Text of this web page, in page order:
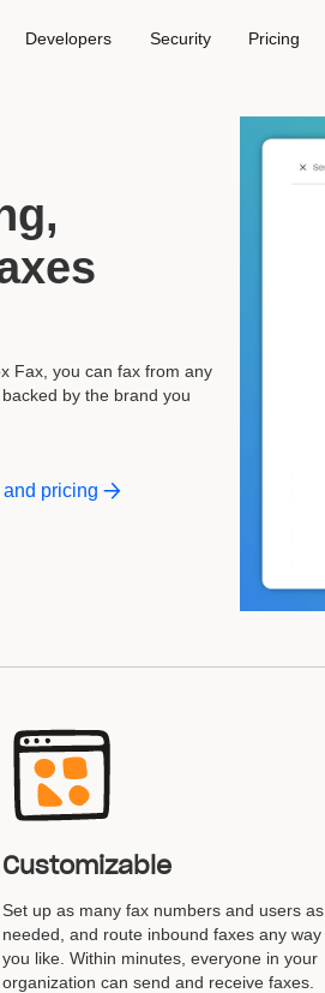
Developers Security Pricing
Fax, you can fax from any
by the brand you
pricing
Customizable
Set up as many fax numbers and users as
needed, and route inbound faxes any way
you like. Within minutes, everyone in your
organization can send and receive faxes.